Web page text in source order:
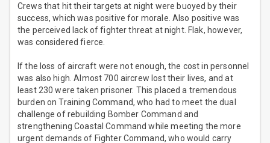
Crews that hit their targets at night were buoyed by their
success, which was positive for morale. Also positive was
the perceived lack of fighter threat at night. Flak, however,
was considered fierce.
If the loss of aircraft were not enough, the cost in personnel
was also high. Almost 700 aircrew lost their lives, and at
least 230 were taken prisoner. This placed a tremendous
burden on Training Command, who had to meet the dual
challenge of rebuilding Bomber Command and
strengthening Coastal Command while meeting the more
urgent demands of Fighter Command, who would carry